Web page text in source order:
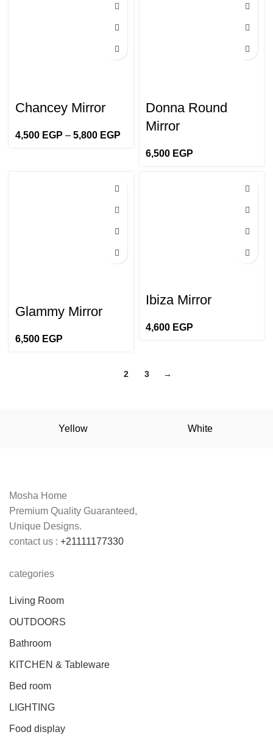
Chancey Mirror
4,500 EGP – 5,800 EGP
range:
4,500 EGP
Donna Round
Mirror
6,500 EGP
Glammy Mirror
6,500 EGP
Ibiza Mirror
4,600 EGP
2 3 →
Yellow White
Mosha Home
Premium Quality Guaranteed,
Unique Designs.
contact us : +21111177330
categories
Living Room
OUTDOORS
Bathroom
KITCHEN & Tableware
Bed room
LIGHTING
Food display